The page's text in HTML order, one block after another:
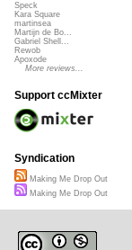
Speck
Kara Square
martinsea
Martijn de Bo...
Gabriel Shell...
Rewob
Apoxode
More reviews...
Support ccMixter
Syndication
Making Me Drop Out
Making Me Drop Out